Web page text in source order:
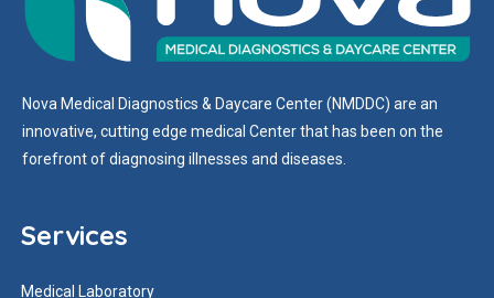
Nova Medical Diagnostics & Daycare Center (NMDDC) are an
innovative, cutting edge medical Center that has been on the
forefront of diagnosing illnesses and diseases.
Services
Medical Laboratory